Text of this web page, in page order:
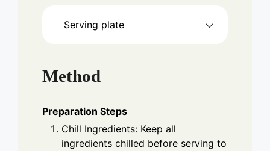
Serving plate
Method
Preparation Steps
Chill Ingredients: Keep all
ingredients chilled before serving to